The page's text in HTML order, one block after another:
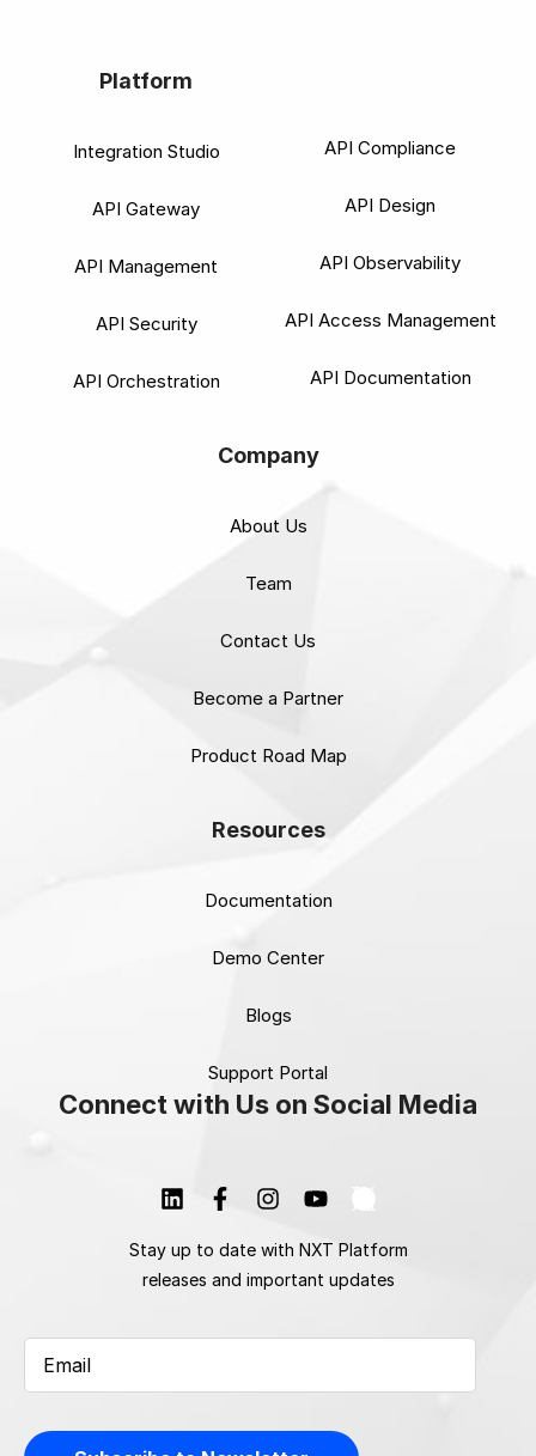
Platform
Integration Studio
API Gateway
API Management
API Security
API Orchestration
API Compliance
API Design
API Observability
API Access Management
API Documentation
Company
About Us
Team
Contact Us
Become a Partner
Product Road Map
Resources
Documentation
Demo Center
Blogs
Support Portal
Connect with Us on Social Media
Stay up to date with NXT Platform
releases and important updates